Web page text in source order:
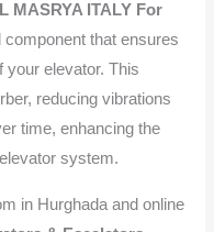
MASRYA ITALY For
component that ensures
your elevator. This
reducing vibrations
time, enhancing the
system.
in Hurghada and online